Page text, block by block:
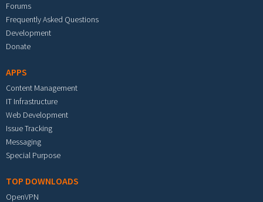
Forums
Frequently Asked Questions
Development
Donate
APPS
Content Management
IT Infrastructure
Web Development
Issue Tracking
Messaging
Special Purpose
TOP DOWNLOADS
OpenVPN